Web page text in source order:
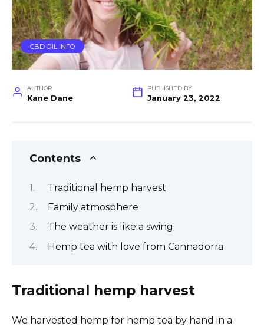
CBD OIL INFO
AUTHOR
Kane Dane
PUBLISHED BY
January 23, 2022
Contents
Traditional hemp harvest
Family atmosphere
The weather is like a swing
Hemp tea with love from Cannadorra
Traditional hemp harvest
We harvested hemp for hemp tea by hand in a